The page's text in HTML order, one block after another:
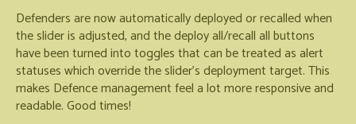
Defenders are now automatically deployed or recalled when
the slider is adjusted, and the deploy all/recall all buttons
have been turned into toggles that can be treated as alert
statuses which override the slider's deployment target. This
makes Defence management feel a lot more responsive and
readable. Good times!